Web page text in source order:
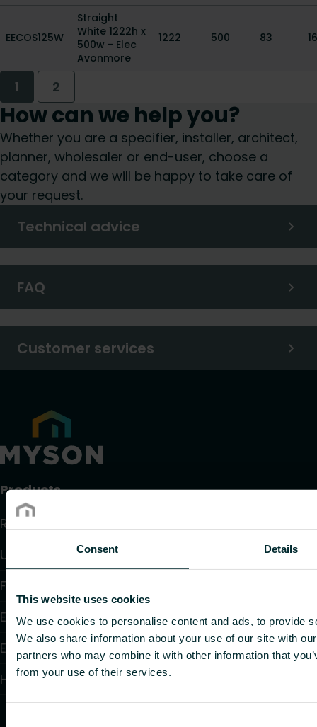
Consent Details
This website uses cookies
We use cookies to personalise content and ads, to provide
We also share information about your use of our site with
partners who may combine it with other information that
from your use of their services.
EECOS125W
Straight
White 1222h x
500w - Elec
Avonmore
1222 500 83
1 2
How can we help you?
Whether you are a specifier, installer, architect,
planner, wholesaler or end-user, choose a
category and we will be happy to take care of
your request.
Technical advice
FAQ
Customer services
Products
Radiators and Towel Warmers
Underfloor Heating and Cooling
Fan Convectors
Electric Heating
Electronic Controls
Hydronic Controls and Valves